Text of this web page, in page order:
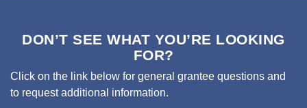
DON’T SEE WHAT YOU’RE LOOKING
FOR?
Click on the link below for general grantee questions and
to request additional information.